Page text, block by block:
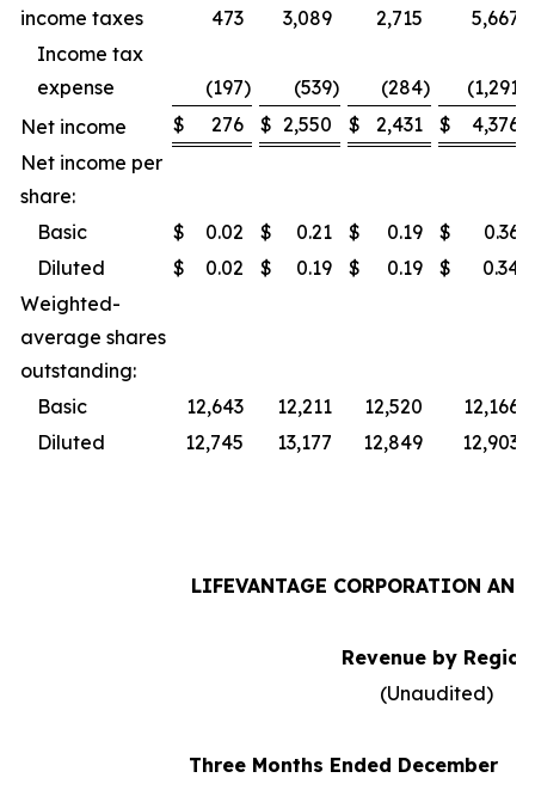
income taxes
473 3,089 2,715
5,667
Income tax
expense
(197) (539) (284) (1,291
Net income
$ 276 $ 2,550 $ 2,431 $
4,376
Net income per
share:
Basic
$ 0.02 $ 0.21 $ 0.19 $
0.36
Diluted
$ 0.02 $ 0.19 $ 0.19 $
0.34
Weighted-
average shares
outstanding:
Basic
12,643 12,211 12,520
12,166
Diluted
12,745 13,177 12,849 12,903
LIFEVANTAGE CORPORATION
Revenue by Region
(Unaudited)
Three Months Ended December